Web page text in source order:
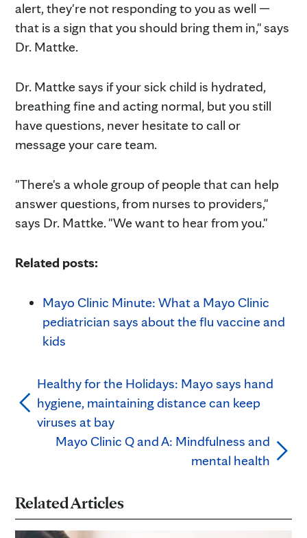
alert, they're not responding to you as well —
that is a sign that you should bring them in," says
Dr. Mattke.
Dr. Mattke says if your sick child is hydrated,
breathing fine and acting normal, but you still
have questions, never hesitate to call or
message your care team.
"There's a whole group of people that can help
answer questions, from nurses to providers,"
says Dr. Mattke. "We want to hear from you."
Related posts:
Mayo Clinic Minute: What a Mayo Clinic
pediatrician says about the flu vaccine and
kids
Healthy for the Holidays: Mayo says hand
hygiene, maintaining distance can keep
viruses at bay
Mayo Clinic Q and A: Mindfulness and
mental health
Related Articles